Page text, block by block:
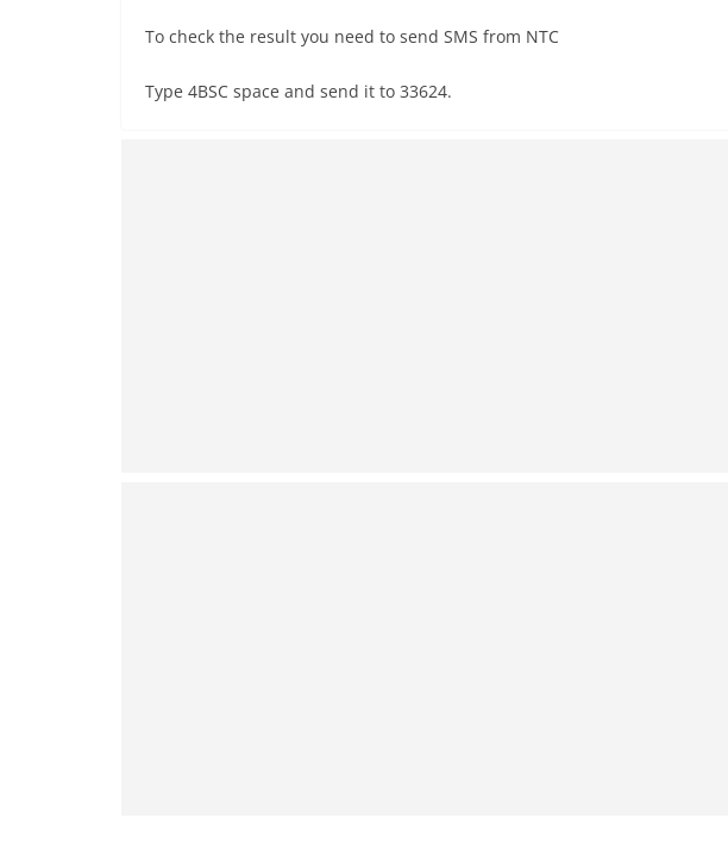
To check the result you need to send SMS from NTC
Type 4BSC space and send it to 33624.